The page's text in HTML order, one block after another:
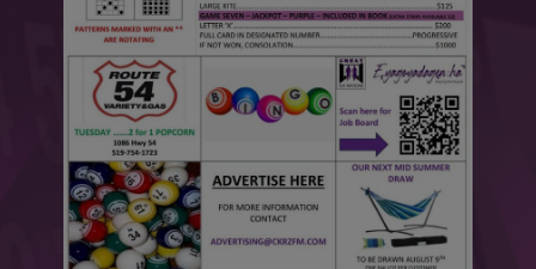
This will close in6seconds